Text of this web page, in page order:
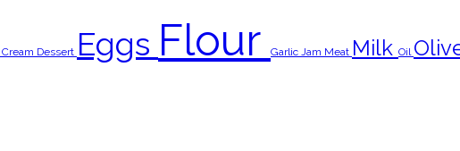
Cream Dessert Eggs Flour Garlic Jam Meat Milk Oil